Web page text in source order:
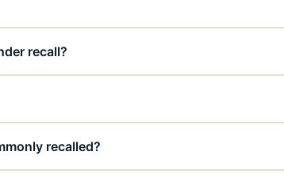
recall?
recalled?